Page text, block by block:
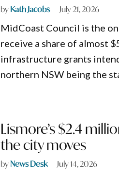
byKath Jacobs July 21, 2026
MidCoast Council is the
receive a share of almost
infrastructure grants
northern NSW being the
Lismore’s $2.4
the city moves
byNews Desk July 14, 2026